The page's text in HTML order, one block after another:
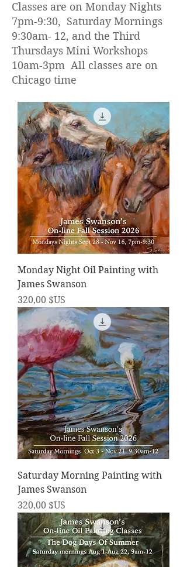
Classes are on Monday Nights
7pm-9:30, Saturday Mornings
9:30am- 12, and the Third
Thursdays Mini Workshops
10am-3pm All classes are on
Chicago time
Monday Night Oil Painting with
James Swanson
Prix
320,00 $US
Saturday Morning Painting with
James Swanson
Prix
320,00 $US